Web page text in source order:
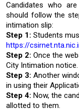
Candidates who
should follow the
intimation slip:
Step 1: Students
https://
Step 2: Once the
City Intimation notice.
Step 3: Another
in using their
Step 4: Now, the
allotted to them.